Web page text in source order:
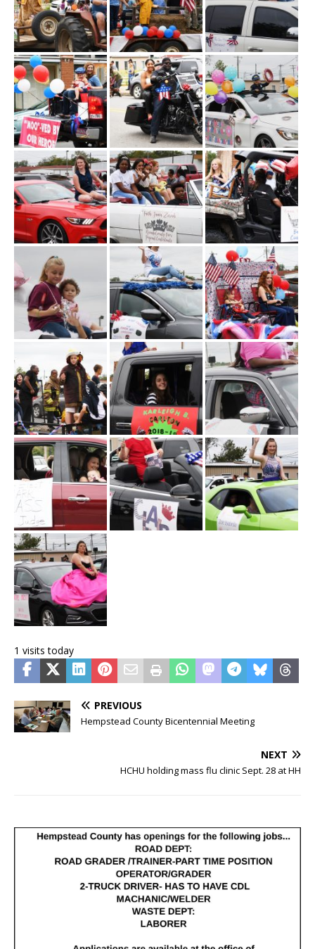
1 visits today
PREVIOUS
Hempstead County Bicentennial Meeting
NEXT
HCHU holding mass flu clinic Sept. 28 at HH